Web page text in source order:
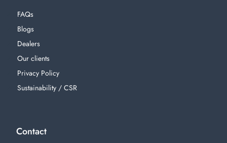
FAQs
Blogs
Dealers
Our clients
Privacy Policy
Sustainability / CSR
Contact